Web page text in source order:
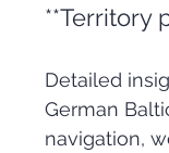
**Territory
Detailed
German
navigation,